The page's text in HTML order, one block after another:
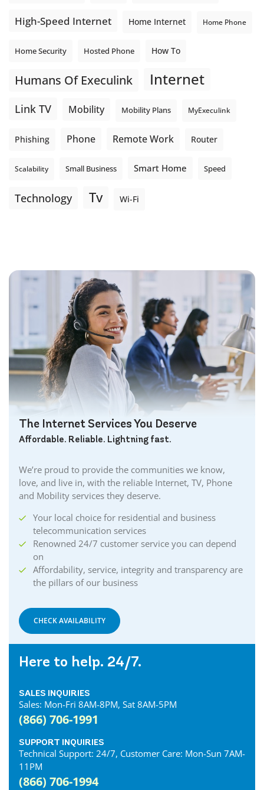
High-Speed Internet Home Internet Home Phone
Home Security Hosted Phone How To
Humans Of Execulink Internet
Link TV Mobility Mobility Plans MyExeculink
Phishing Phone Remote Work Router
Scalability Small Business Smart Home Speed
Technology Tv Wi-Fi
The Internet Services You Deserve
Affordable. Reliable. Lightning fast.
We’re proud to provide the communities we know,
love, and live in, with the reliable Internet, TV, Phone
and Mobility services they deserve.
Your local choice for residential and business
telecommunication services
Renowned 24/7 customer service you can depend
on
Affordability, service, integrity and transparency are
the pillars of our business
CHECK AVAILABILITY
Here to help. 24/7.
SALES INQUIRIES
Sales: Mon-Fri 8AM-8PM, Sat 8AM-5PM
(866) 706-1991
SUPPORT INQUIRIES
Technical Support: 24/7, Customer Care: Mon-Sun 7AM-
11PM
(866) 706-1994